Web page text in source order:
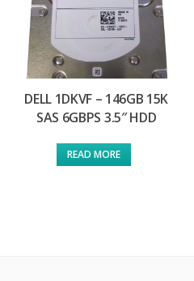
DELL 1DKVF – 146GB 15K
SAS 6GBPS 3.5″ HDD
READ MORE